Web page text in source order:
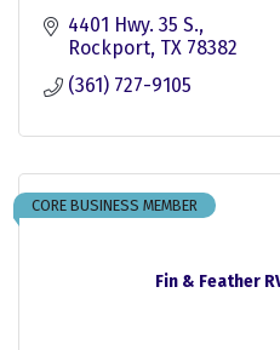
4401 Hwy. 35 S.
Rockport TX 78382
(361) 727-9105
Fin & Feather
CORE BUSINESS MEMBER